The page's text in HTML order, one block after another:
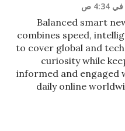
Balanced smart
combines speed,
to cover global and
curiosity while
informed and engaged
daily online